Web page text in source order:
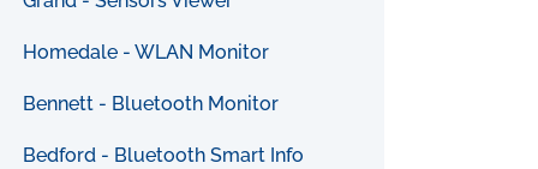
Homedale - WLAN Monitor
Bennett - Bluetooth Monitor
Bedford - Bluetooth Smart Info